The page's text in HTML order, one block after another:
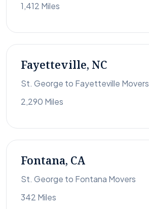
1,412 Miles
Fayetteville, NC
St. George to Fayetteville Movers
2,290 Miles
Fontana, CA
St. George to Fontana Movers
342 Miles